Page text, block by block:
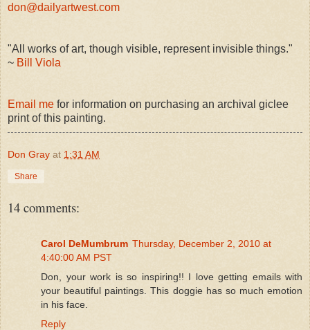
don@dailyartwest.com
"All works of art, though visible, represent invisible things."
~ Bill Viola
Email me for information on purchasing an archival giclee
print of this painting.
Don Gray at 1:31 AM
Share
14 comments:
Carol DeMumbrum Thursday, December 2, 2010 at
4:40:00 AM PST
Don, your work is so inspiring!! I love getting emails with
your beautiful paintings. This doggie has so much emotion
in his face.
Reply